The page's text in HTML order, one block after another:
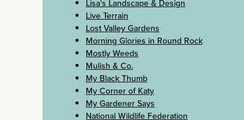
Lisa's Landscape & Design
Live Terrain
Lost Valley Gardens
Morning Glories in Round Rock
Mostly Weeds
Mulish & Co.
My Black Thumb
My Corner of Katy
My Gardener Says
National Wildlife Federation